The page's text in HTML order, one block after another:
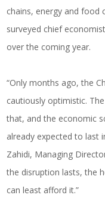
chains, energy and food
surveyed chief
over the coming year.
“Only months ago, the
cautiously optimistic.
that, and the economic
already expected to last
Zahidi, Managing
the disruption lasts, the
can least afford it.”